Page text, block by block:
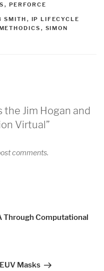
, PERFORCE
SMITH , IP LIFECYCLE
, SIMON
the Jim Hogan and
Virtual”
comments.
Through Computational
Masks